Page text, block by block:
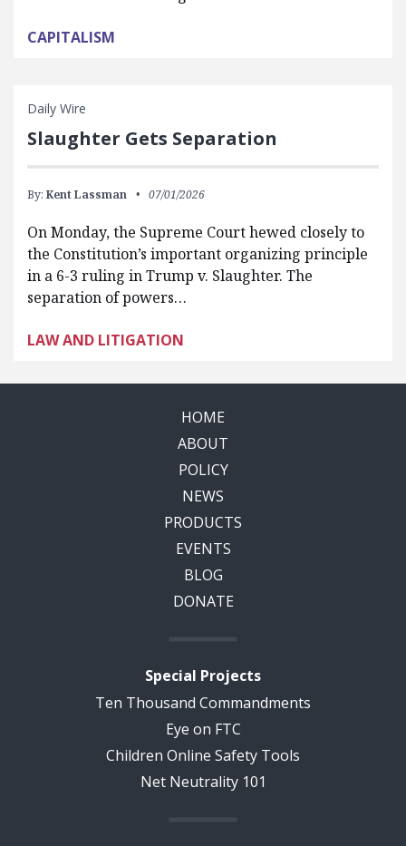
CAPITALISM
Daily Wire
Slaughter Gets Separation
By: Kent Lassman 07/01/2026
On Monday, the Supreme Court hewed closely to
the Constitution’s important organizing principle
in a 6-3 ruling in Trump v. Slaughter. The
separation of powers…
LAW AND LITIGATION
HOME
ABOUT
POLICY
NEWS
PRODUCTS
EVENTS
BLOG
DONATE
Special Projects
Ten Thousand Commandments
Eye on FTC
Children Online Safety Tools
Net Neutrality 101